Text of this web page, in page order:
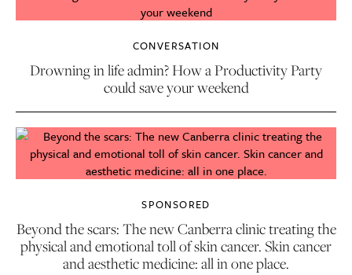
CONVERSATION
Drowning in life admin? How a Productivity Party
could save your weekend
SPONSORED
Beyond the scars: The new Canberra clinic treating the
physical and emotional toll of skin cancer. Skin cancer
and aesthetic medicine: all in one place.